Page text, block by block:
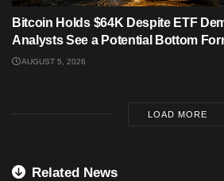
Bitcoin Holds $64K Despite ETF
Analysts See a Potential Bottom
AUGUST 5, 2026
LOAD MORE
Related News